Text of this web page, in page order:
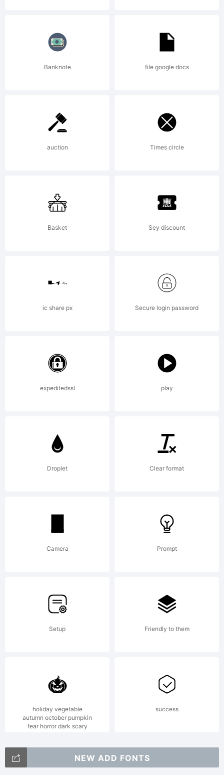
Labs.
All
rights
Banknote file google docs
auction Times circle
Basket Sey discount
ic share px Secure login password
expeditedssl play
Droplet Clear format
Camera Prompt
Setup Friendly to them
holiday vegetable
autumn october pumpkin
fear horror dark scary
success
NEW ADD FONTS